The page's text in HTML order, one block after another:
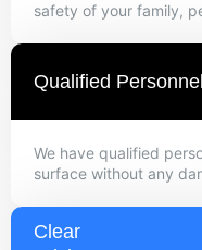
safety of your family,
Qualified Personnel
We have qualified
surface without any
Clear